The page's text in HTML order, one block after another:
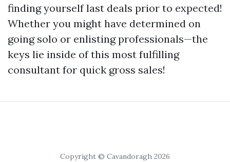
finding yourself last deals prior to expected!
Whether you might have determined on
going solo or enlisting professionals—the
keys lie inside of this most fulfilling
consultant for quick gross sales!
Copyright © Cavandoragh 2026